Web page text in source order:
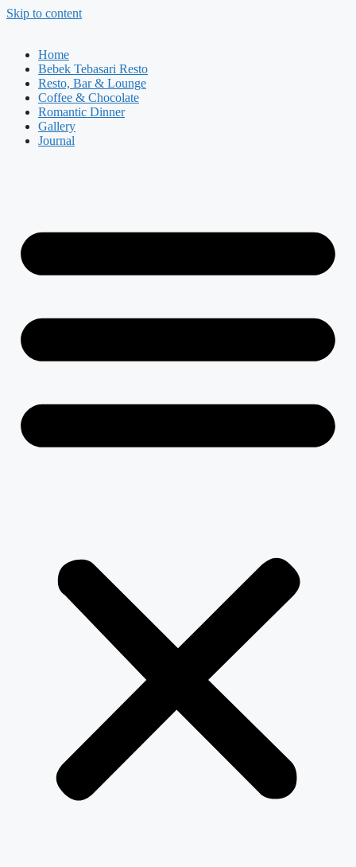
Skip to content
Home
Bebek Tebasari Resto
Resto, Bar & Lounge
Coffee & Chocolate
Romantic Dinner
Gallery
Journal